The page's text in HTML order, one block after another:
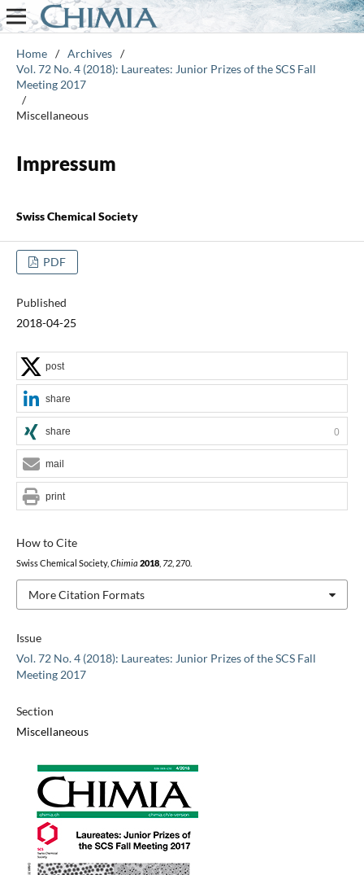
Home / Archives /
Vol. 72 No. 4 (2018): Laureates: Junior Prizes of the SCS Fall
Meeting 2017
/
Miscellaneous
Impressum
Swiss Chemical Society
PDF
Published
2018-04-25
Issue
Vol. 72 No. 4 (2018): Laureates: Junior Prizes of the SCS Fall
Meeting 2017
Section
Miscellaneous
How to Cite
Swiss Chemical Society, Chimia 2018, 72, 270.
More Citation Formats
post
share
share 0
mail
print